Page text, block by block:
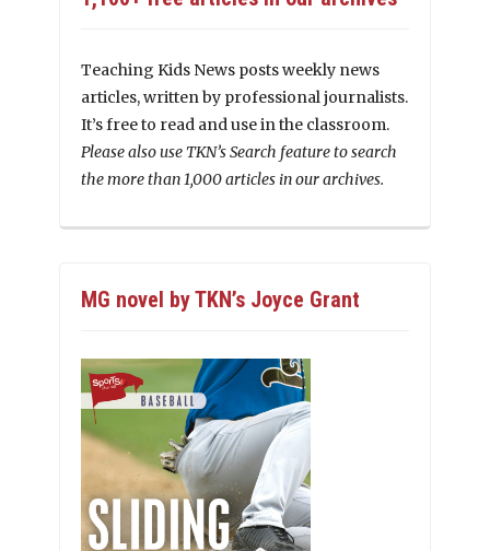
Teaching Kids News posts weekly news
articles, written by professional journalists.
It’s free to read and use in the classroom.
Please also use TKN’s Search feature to search
the more than 1,000 articles in our archives.
MG novel by TKN’s Joyce Grant